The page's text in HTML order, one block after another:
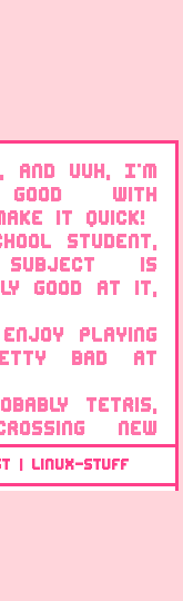
Linux-Stuff
and uuh, I'm
with
it quick!
student,
is
good at it,
playing
bad at
Tetris,
new
old games
mario